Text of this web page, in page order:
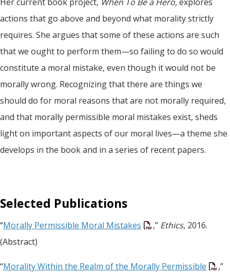
actions that go above and beyond what morality strictly
requires. She argues that some of these actions are such
that we ought to perform them—so failing to do so would
constitute a moral mistake, even though it would not be
morally wrong. Recognizing that there are things we
should do for moral reasons that are not morally required,
and that morally permissible moral mistakes exist, sheds
light on important aspects of our moral lives—a theme she
develops in the book and in a series of recent papers.
Selected Publications
“Morally Permissible Moral Mistakes ,” Ethics, 2016.
(Abstract)
“Morality Within the Realm of the Morally Permissible
,”